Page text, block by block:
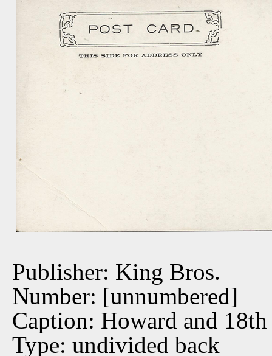
Publisher: King Bros.
Number: [unnumbered]
Caption: Howard and 18th
Type: undivided back